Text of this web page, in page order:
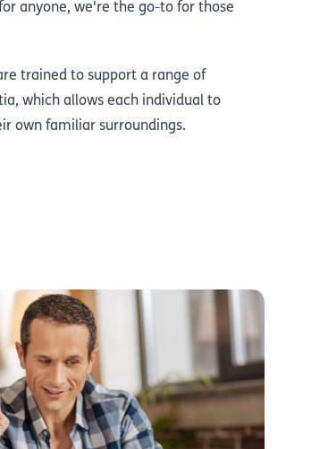
anyone, we're the go-to for those
trained to support a range of
which allows each individual to
own familiar surroundings.